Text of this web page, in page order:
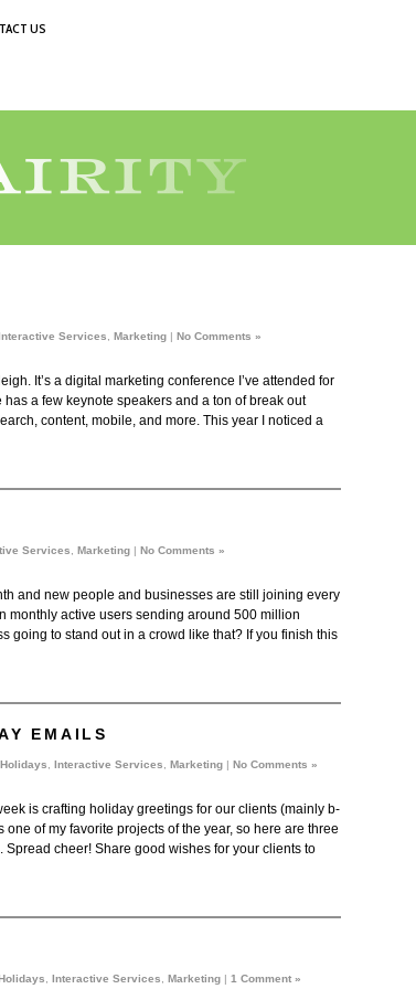
US
Services Marketing | No Comments »
It’s a digital marketing conference I’ve attended for
a few keynote speakers and a ton of break out
content, mobile, and more. This year I noticed a
Services Marketing | No Comments »
and new people and businesses are still joining every
monthly active users sending around 500 million
going to stand out in a crowd like that? If you finish this
EMAILS
Holidays Interactive Services Marketing | No Comments »
is crafting holiday greetings for our clients (mainly b-
one of my favorite projects of the year, so here are three
cheer! Share good wishes for your clients to
Interactive Services Marketing | 1 Comment »